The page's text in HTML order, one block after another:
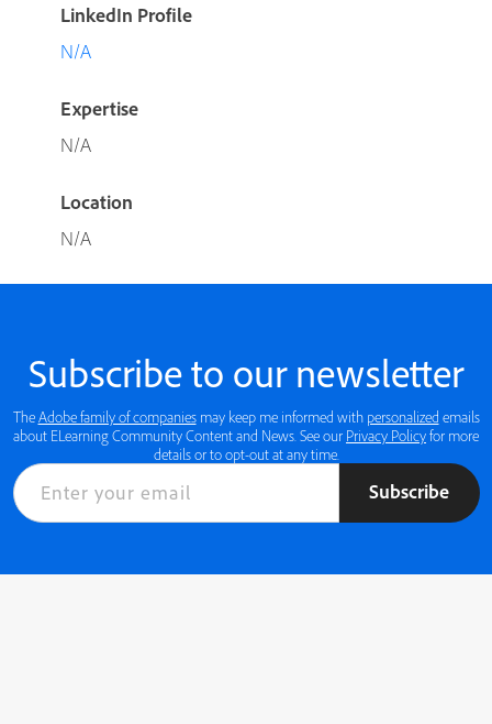
LinkedIn Profile
N/A
Expertise
N/A
Location
N/A
Subscribe to our newsletter
TheAdobe family of companiesmay keep me informed with personalized emails
about ELearning Community Content and News. See our Privacy Policyfor more
details or to opt-out at any time.
Subscribe